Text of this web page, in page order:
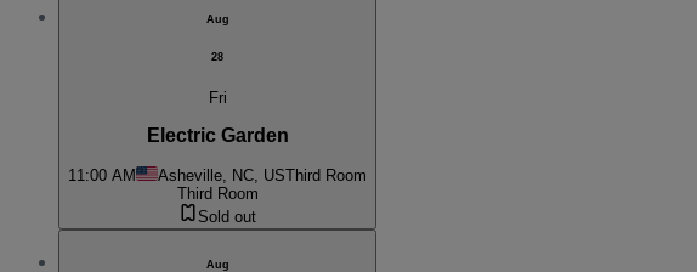
Aug
28
Fri
Electric Garden
11:00 AM Asheville, NC, USThird Room
Third Room
Sold out
Aug